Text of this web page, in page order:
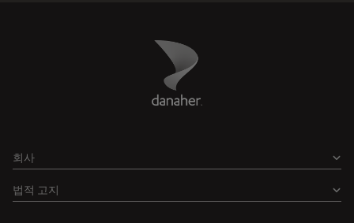
Danaher Logo
회사
법적 고지